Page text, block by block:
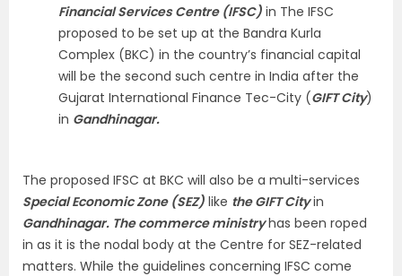
Financial Services Centre (IFSC) in The IFSC
proposed to be set up at the Bandra Kurla
Complex (BKC) in the country’s financial capital
will be the second such centre in India after the
Gujarat International Finance Tec-City (GIFT City)
in Gandhinagar.
The proposed IFSC at BKC will also be a multi-services
Special Economic Zone (SEZ) like the GIFT Cityin
Gandhinagar. The commerce ministryhas been roped
in as it is the nodal body at the Centre for SEZ-related
matters. While the guidelines concerning IFSC come